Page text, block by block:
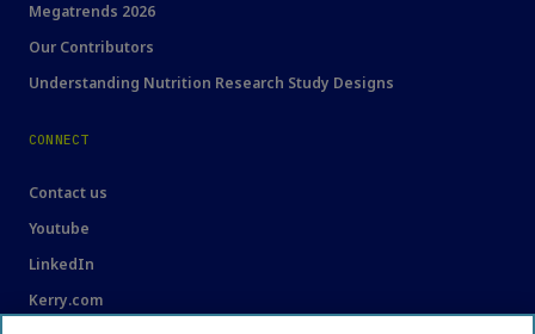
Megatrends 2026
Our Contributors
Understanding Nutrition Research Study Designs
CONNECT
Contact us
Youtube
LinkedIn
Kerry.com